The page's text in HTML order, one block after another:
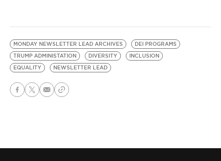
MONDAY NEWSLETTER LEAD ARCHIVES
DEI PROGRAMS
TRUMP ADMINISTATION
DIVERSITY
INCLUSION
EQUALITY
NEWSLETTER LEAD